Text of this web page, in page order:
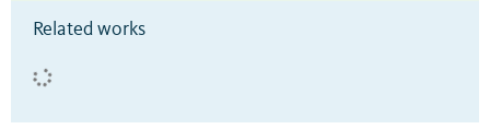
Related works